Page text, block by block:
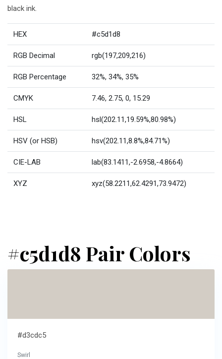
black ink.
HEX #c5d1d8
RGB Decimal rgb(197,209,216)
RGB Percentage 32%, 34%, 35%
CMYK 7.46, 2.75, 0, 15.29
HSL hsl(202.11,19.59%,80.98%)
HSV (or HSB) hsv(202.11,8.8%,84.71%)
CIE-LAB lab(83.1411,-2.6958,-4.8664)
XYZ xyz(58.2211,62.4291,73.9472)
#c5d1d8 Pair Colors
#d3cdc5
Swirl